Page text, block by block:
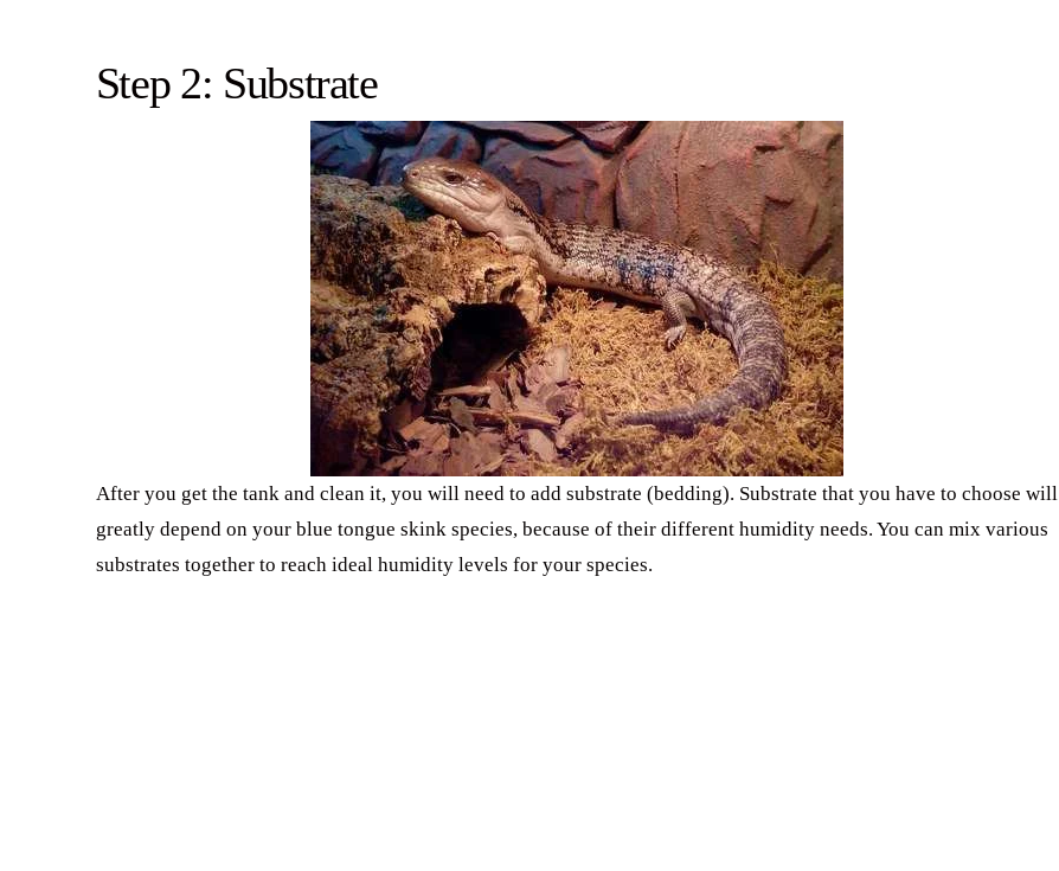
Step 2: Substrate
After you get the tank and clean it, you will need to add substrate (bedding). Substrate that you have to choose will
greatly depend on your blue tongue skink species, because of their different humidity needs. You can mix various
substrates together to reach ideal humidity levels for your species.